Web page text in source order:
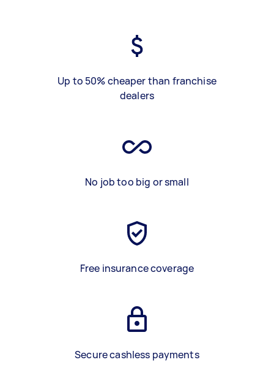
Up to 50% cheaper than franchise
dealers
No job too big or small
Free insurance coverage
Secure cashless payments